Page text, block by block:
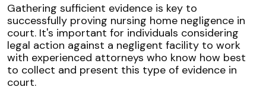
Gathering sufficient evidence is key to
successfully proving nursing home negligence in
court. It's important for individuals considering
legal action against a negligent facility to work
with experienced attorneys who know how best
to collect and present this type of evidence in
court.